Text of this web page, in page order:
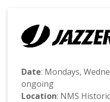
Date: Mondays,
ongoing
Location: NMS